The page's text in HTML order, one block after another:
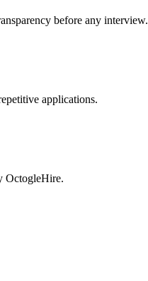
before any interview.
applications.
OctogleHire.